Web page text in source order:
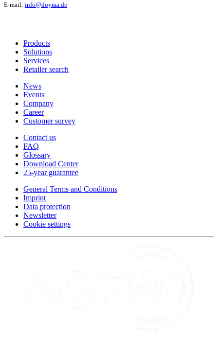
E-mail: info@doyma.de
Products
Solutions
Services
Retailer search
News
Events
Company
Career
Customer survey
Contact us
FAQ
Glossary
Download Center
25-year guarantee
General Terms and Conditions
Imprint
Data protection
Newsletter
Cookie settings